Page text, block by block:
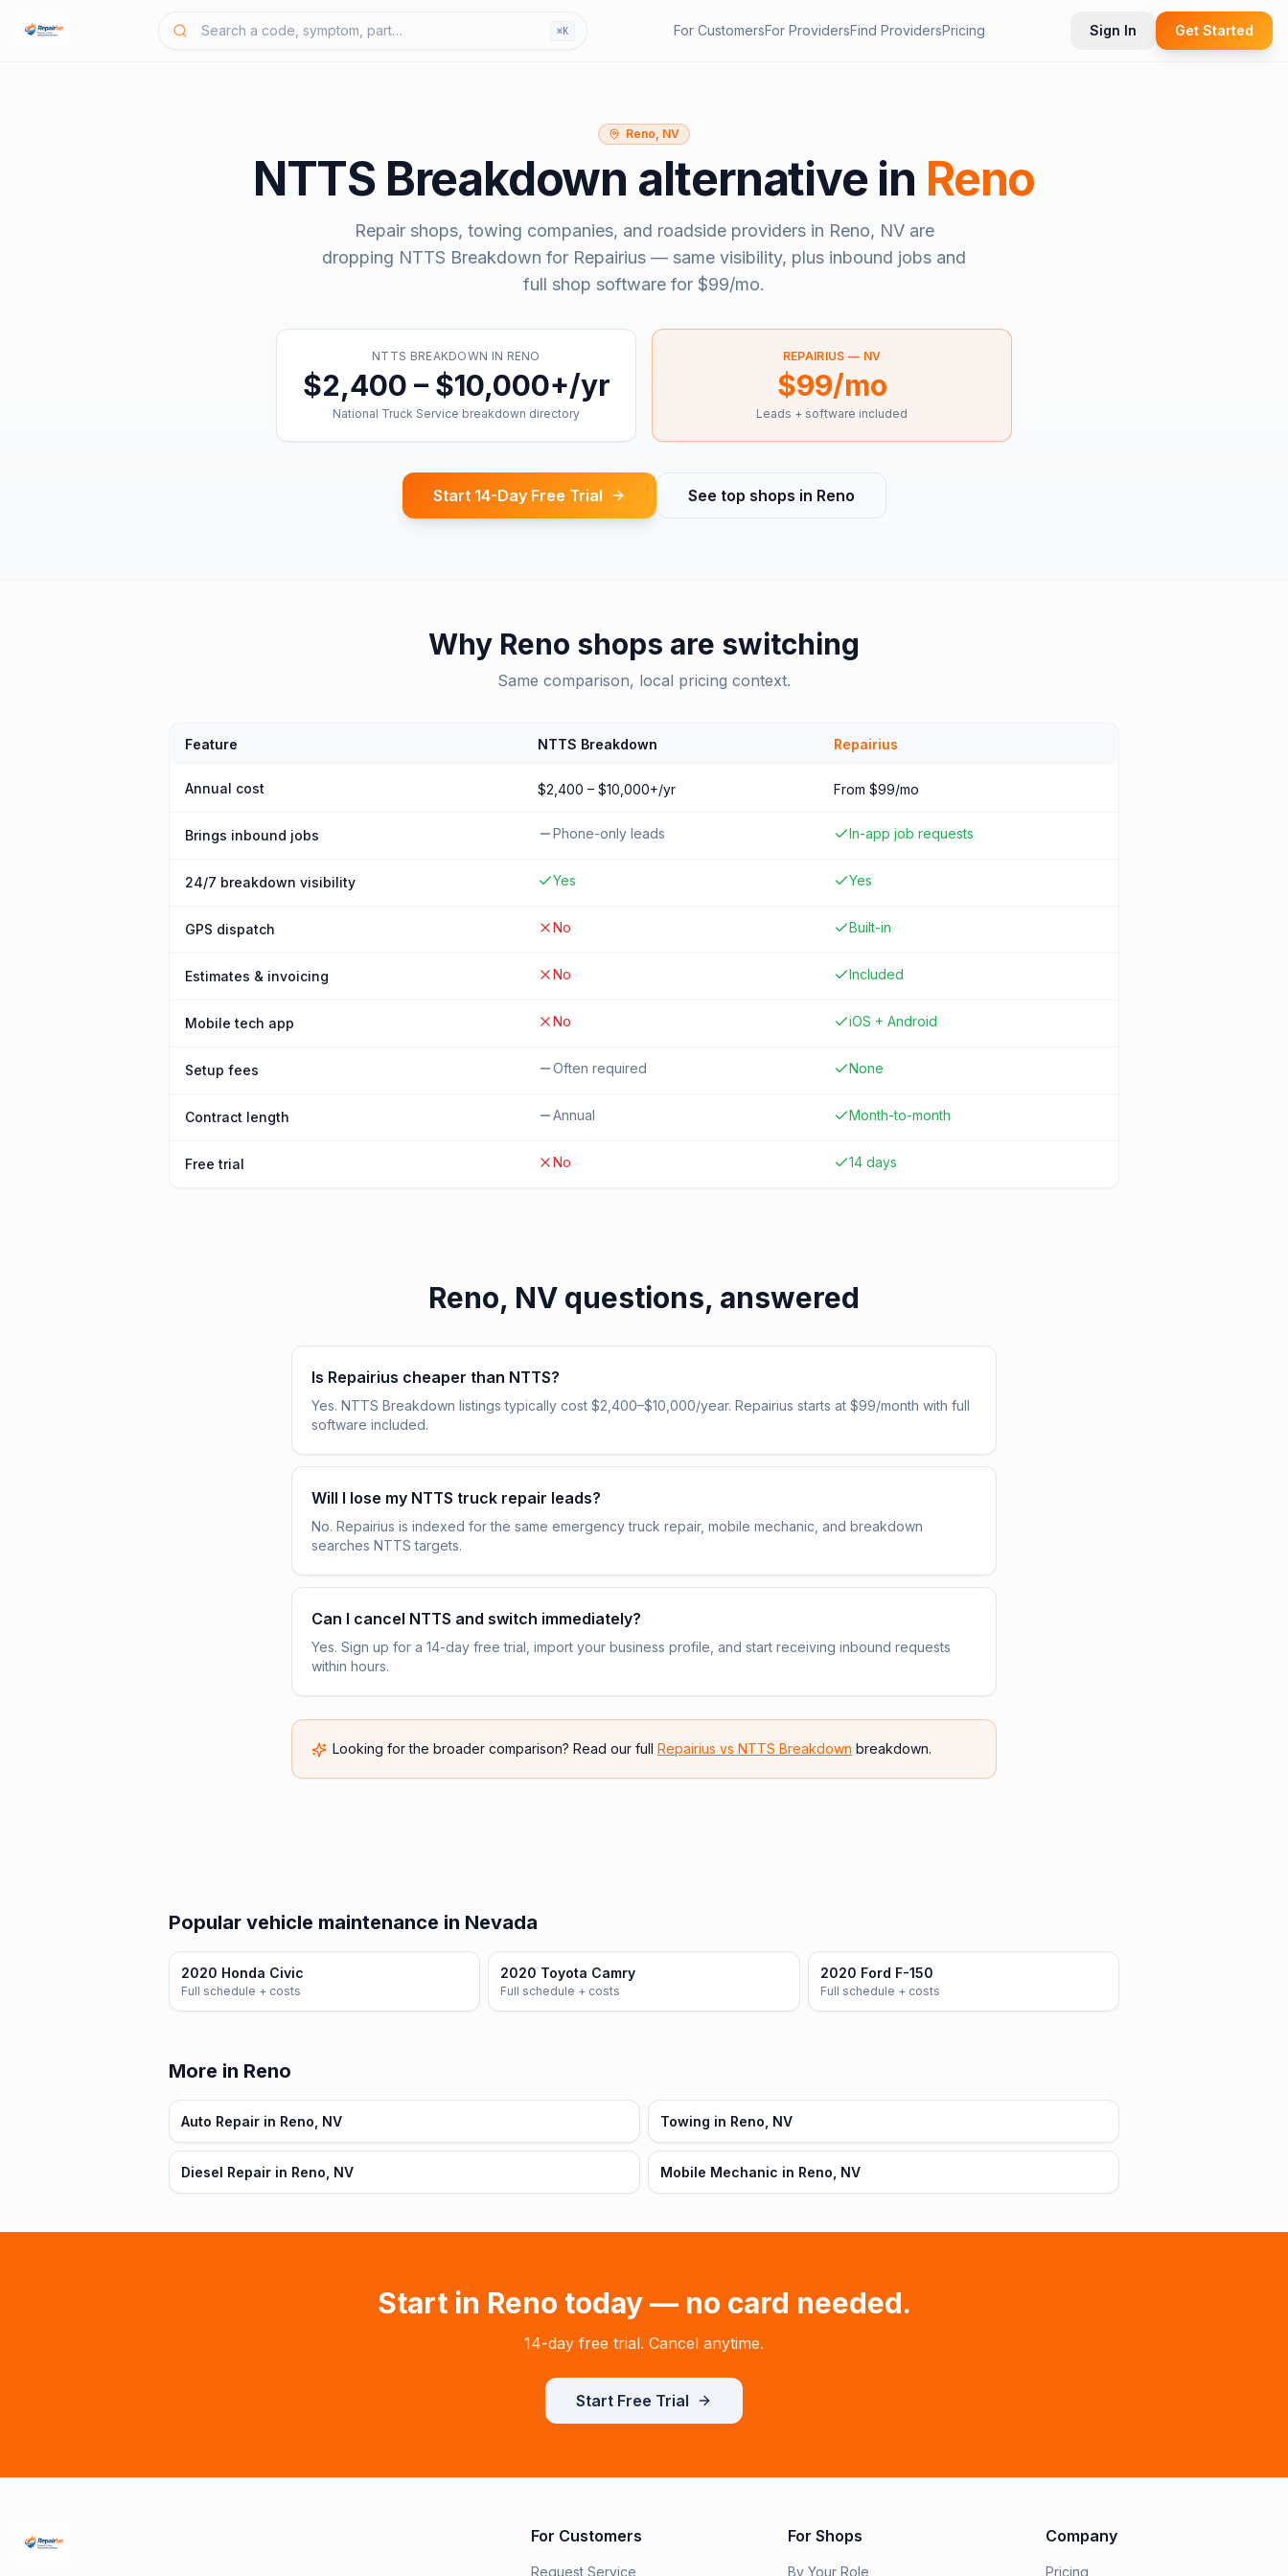
⌘K For CustomersFor ProvidersFind ProvidersPricing Sign In Get Started
Reno, NV
NTTS Breakdown alternative in Reno
Repair shops, towing companies, and roadside providers in Reno, NVare
dropping NTTS Breakdown for Repairius — same visibility, plus inbound jobs and
full shop software for $99/mo.
NTTS BREAKDOWN IN RENO
$2,400 – $10,000+/yr
National Truck Service breakdown directory
REPAIRIUS — NV
$99/mo
Leads + software included
Start 14-Day Free Trial See top shops in Reno
Why Reno shops are switching
Same comparison, local pricing context.
Feature NTTS Breakdown Repairius
Annual cost $2,400 – $10,000+/yr From $99/mo
Brings inbound jobs Phone-only leads In-app job requests
24/7 breakdown visibility Yes Yes
GPS dispatch No Built-in
Estimates & invoicing No Included
Mobile tech app No iOS + Android
Setup fees Often required None
Contract length Annual Month-to-month
Free trial No 14 days
Reno, NV questions, answered
Is Repairius cheaper than NTTS?
Yes. NTTS Breakdown listings typically cost $2,400–$10,000/year. Repairius starts at $99/month with full
software included.
Will I lose my NTTS truck repair leads?
No. Repairius is indexed for the same emergency truck repair, mobile mechanic, and breakdown
searches NTTS targets.
Can I cancel NTTS and switch immediately?
Yes. Sign up for a 14-day free trial, import your business profile, and start receiving inbound requests
within hours.
Looking for the broader comparison? Read our full Repairius vs NTTS Breakdown breakdown.
Popular vehicle maintenance in Nevada
2020 Honda Civic
Full schedule + costs
2020 Toyota Camry
Full schedule + costs
2020 Ford F-150
Full schedule + costs
More in Reno
Auto Repair in Reno, NV Towing in Reno, NV
Diesel Repair in Reno, NV Mobile Mechanic in Reno, NV
Start in Reno today — no card needed.
14-day free trial. Cancel anytime.
Start Free Trial
For Customers
Request Service
For Shops
By Your Role
Company
Pricing